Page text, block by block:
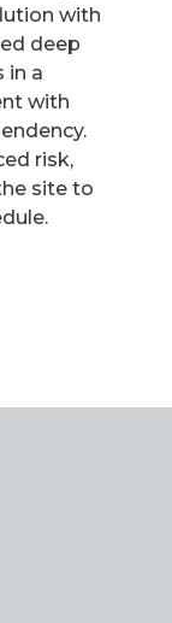
with
deep
in a
with
risk,
site to